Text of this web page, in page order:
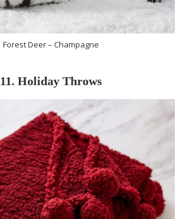
Forest Deer – Champagne
11. Holiday Throws